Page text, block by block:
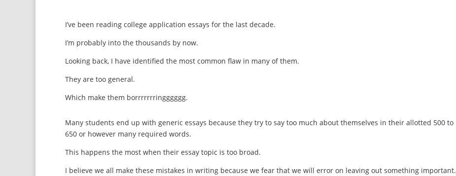
I’ve been reading college application essays for the last decade.
I’m probably into the thousands by now.
Looking back, I have identified the most common flaw in many of them.
They are too general.
Which make them borrrrrrringggggg.
Many students end up with generic essays because they try to say too much about themselves in their allotted 500 to
650 or however many required words.
This happens the most when their essay topic is too broad.
I believe we all make these mistakes in writing because we fear that we will error on leaving out something important.